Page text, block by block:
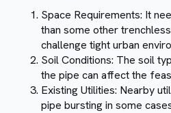
Space Requirements: It
than some other
challenge tight urban
Soil Conditions: The soil
the pipe can affect the
Existing Utilities: Nearby
pipe bursting in some